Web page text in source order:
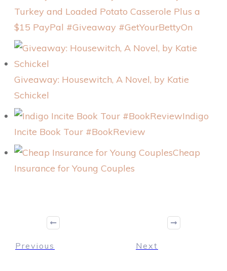
Turkey and Loaded Potato Casserole Plus a
$15 PayPal #Giveaway #GetYourBettyOn
Giveaway: Housewitch, A Novel, by Katie
Schickel
Indigo
Incite Book Tour #BookReview
Cheap
Insurance for Young Couples
Previous Next